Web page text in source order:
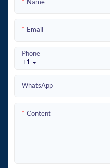
Name
Email
+1
Phone
WhatsApp
Content